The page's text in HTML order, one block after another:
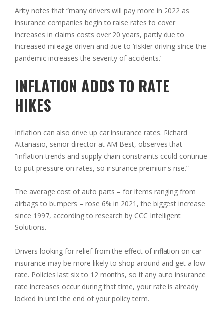
Arity notes that “many drivers will pay more in 2022 as
insurance companies begin to raise rates to cover
increases in claims costs over 20 years, partly due to
increased mileage driven and due to ‘riskier driving since the
pandemic increases the severity of accidents.’
INFLATION ADDS TO RATE
HIKES
Inflation can also drive up car insurance rates. Richard
Attanasio, senior director at AM Best, observes that
“inflation trends and supply chain constraints could continue
to put pressure on rates, so insurance premiums rise.”
The average cost of auto parts – for items ranging from
airbags to bumpers – rose 6% in 2021, the biggest increase
since 1997, according to research by CCC Intelligent
Solutions.
Drivers looking for relief from the effect of inflation on car
insurance may be more likely to shop around and get a low
rate. Policies last six to 12 months, so if any auto insurance
rate increases occur during that time, your rate is already
locked in until the end of your policy term.